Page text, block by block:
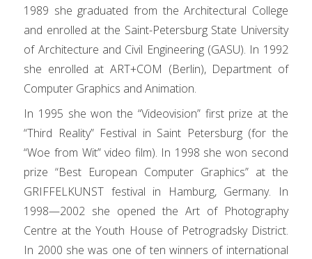
1989 she graduated from the Architectural College
and enrolled at the Saint-Petersburg State University
of Architecture and Civil Engineering (GASU). In 1992
she enrolled at ART+COM (Berlin), Department of
Computer Graphics and Animation.
In 1995 she won the “Videovision” first prize at the
“Third Reality” Festival in Saint Petersburg (for the
“Woe from Wit” video film). In 1998 she won second
prize “Best European Computer Graphics” at the
GRIFFELKUNST festival in Hamburg, Germany. In
1998—2002 she opened the Art of Photography
Centre at the Youth House of Petrogradsky District.
In 2000 she was one of ten winners of international